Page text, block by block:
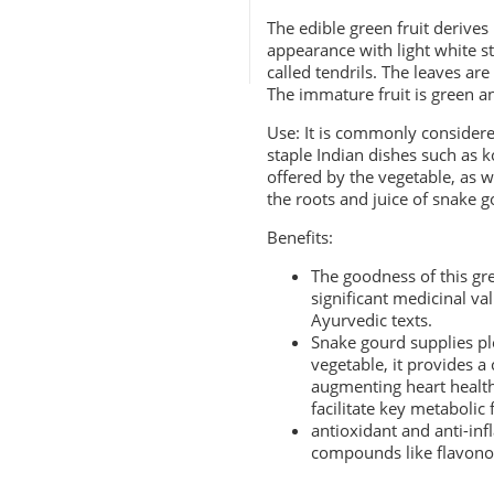
The edible green fruit
appearance with light white
called tendrils. The leaves
The immature fruit is green
Use: It is commonly
staple Indian dishes such as
offered by the vegetable, as
the roots and juice of snake
Benefits:
The goodness of this
significant medicinal
Ayurvedic texts.
Snake gourd supplies
vegetable, it provides a
augmenting heart
facilitate key
antioxidant and anti-
compounds like